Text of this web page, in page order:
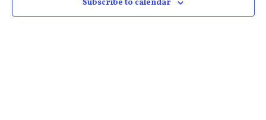
Subscribe to calendar